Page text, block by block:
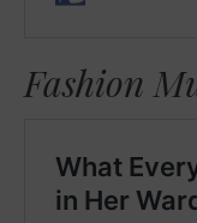
Fashion